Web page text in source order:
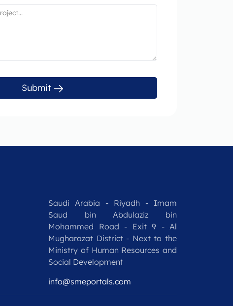
Submit
Saudi Arabia - Riyadh - Imam
Saud bin Abdulaziz bin
Mohammed Road - Exit 9 - Al
Mugharazat District - Next to the
Ministry of Human Resources and
Social Development
info@smeportals.com